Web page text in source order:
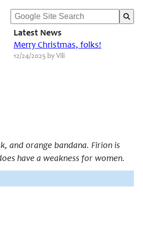
Latest News
Merry Christmas, folks!
12/24/2025 by Vili
and orange bandana. Firion is
have a weakness for women.